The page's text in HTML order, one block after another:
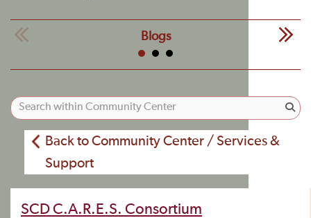
Blogs
Back to Community Center / Services &
Support
SCD C.A.R.E.S. Consortium